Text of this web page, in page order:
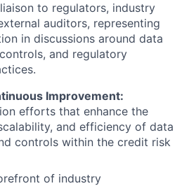
to regulators, industry
auditors, representing
in discussions around data
and regulatory
Improvement:
efforts that enhance the
and efficiency of data
controls within the credit risk
of industry